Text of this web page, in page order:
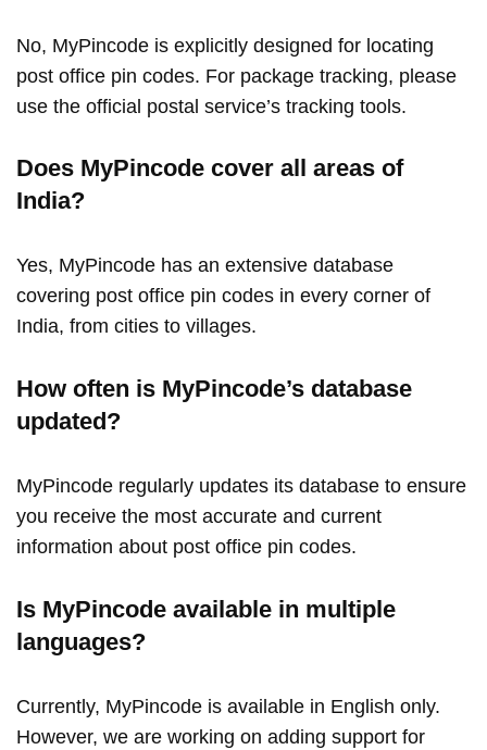
No, MyPincode is explicitly designed for locating
post office pin codes. For package tracking, please
use the official postal service’s tracking tools.
Does MyPincode cover all areas of
India?
Yes, MyPincode has an extensive database
covering post office pin codes in every corner of
India, from cities to villages.
How often is MyPincode’s database
updated?
MyPincode regularly updates its database to ensure
you receive the most accurate and current
information about post office pin codes.
Is MyPincode available in multiple
languages?
Currently, MyPincode is available in English only.
However, we are working on adding support for